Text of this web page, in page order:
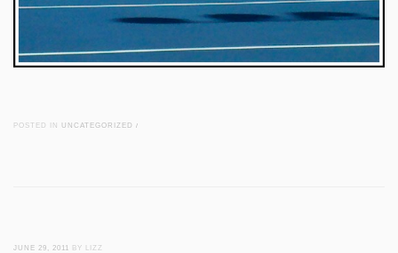
POSTED IN UNCATEGORIZED /
JUNE 29, 2011 BY LIZZ